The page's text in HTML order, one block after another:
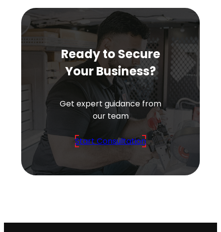
Ready to Secure
Your Business?
Get expert guidance from
our team
Start Consultation